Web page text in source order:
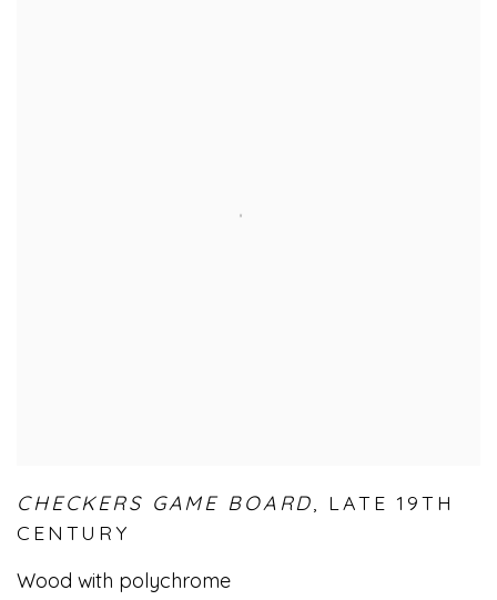
CHECKERS GAME BOARD
LATE 19TH
CENTURY
Wood with polychrome